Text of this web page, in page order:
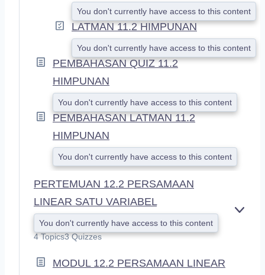
You don't currently have access to this content
LATMAN 11.2 HIMPUNAN
You don't currently have access to this content
PEMBAHASAN QUIZ 11.2
HIMPUNAN
You don't currently have access to this content
PEMBAHASAN LATMAN 11.2
HIMPUNAN
You don't currently have access to this content
PERTEMUAN 12.2 PERSAMAAN
LINEAR SATU VARIABEL
You don't currently have access to this content
4 Topics3 Quizzes
MODUL 12.2 PERSAMAAN LINEAR